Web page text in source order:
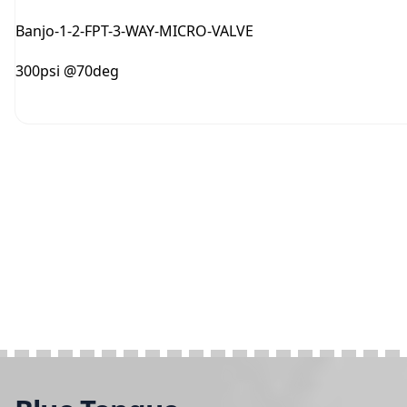
Banjo-1-2-FPT-3-WAY-MICRO-VALVE
300psi @70deg